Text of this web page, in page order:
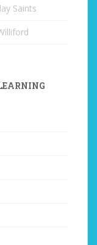
Saints